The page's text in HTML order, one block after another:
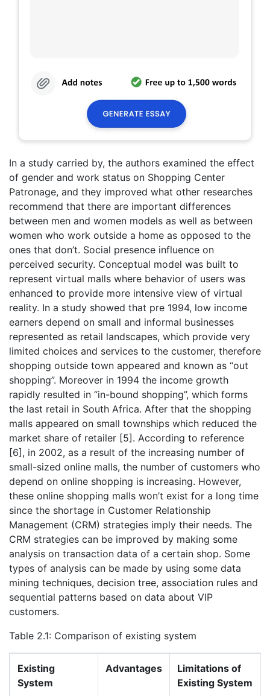
In a study carried by, the authors examined the effect
of gender and work status on Shopping Center
Patronage, and they improved what other researches
recommend that there are important differences
between men and women models as well as between
women who work outside a home as opposed to the
ones that don’t. Social presence influence on
perceived security. Conceptual model was built to
represent virtual malls where behavior of users was
enhanced to provide more intensive view of virtual
reality. In a study showed that pre 1994, low income
earners depend on small and informal businesses
represented as retail landscapes, which provide very
limited choices and services to the customer, therefore
shopping outside town appeared and known as “out
shopping”. Moreover in 1994 the income growth
rapidly resulted in “in-bound shopping”, which forms
the last retail in South Africa. After that the shopping
malls appeared on small townships which reduced the
market share of retailer [5]. According to reference
[6], in 2002, as a result of the increasing number of
small-sized online malls, the number of customers who
depend on online shopping is increasing. However,
these online shopping malls won’t exist for a long time
since the shortage in Customer Relationship
Management (CRM) strategies imply their needs. The
CRM strategies can be improved by making some
analysis on transaction data of a certain shop. Some
types of analysis can be made by using some data
mining techniques, decision tree, association rules and
sequential patterns based on data about VIP
customers.
Table 2.1: Comparison of existing system
Existing
System
Advantages
Limitations of
Existing System